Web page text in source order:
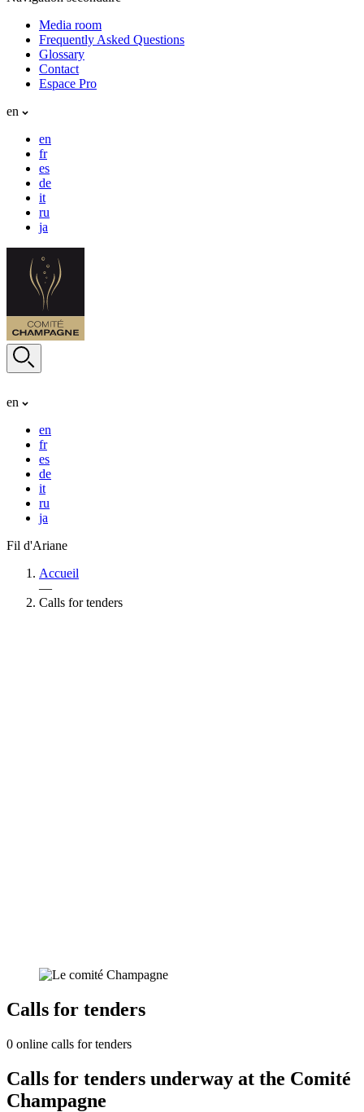
Media room
Frequently Asked Questions
Glossary
Contact
Espace Pro
en
en
fr
es
de
it
ru
ja
en
en
fr
es
de
it
ru
ja
Fil d'Ariane
Accueil
—
Calls for tenders
Calls for tenders
0 online calls for tenders
Calls for tenders underway at the Comité
Champagne